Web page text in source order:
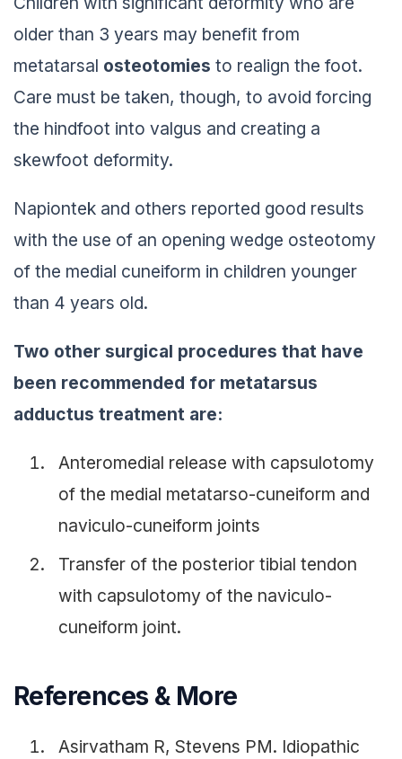
older than 3 years may benefit from
metatarsal osteotomies to realign the foot.
Care must be taken, though, to avoid forcing
the hindfoot into valgus and creating a
skewfoot deformity.
Napiontek and others reported good results
with the use of an opening wedge osteotomy
of the medial cuneiform in children younger
than 4 years old.
Two other surgical procedures that have
been recommended for metatarsus
adductus treatment are:
Anteromedial release with capsulotomy
of the medial metatarso-cuneiform and
naviculo-cuneiform joints
Transfer of the posterior tibial tendon
with capsulotomy of the naviculo-
cuneiform joint.
References & More
Asirvatham R, Stevens PM. Idiopathic